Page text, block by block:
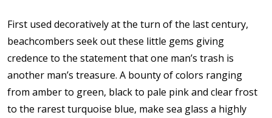
First used decoratively at the turn of the last century,
beachcombers seek out these little gems giving
credence to the statement that one man’s trash is
another man’s treasure. A bounty of colors ranging
from amber to green, black to pale pink and clear frost
to the rarest turquoise blue, make sea glass a highly